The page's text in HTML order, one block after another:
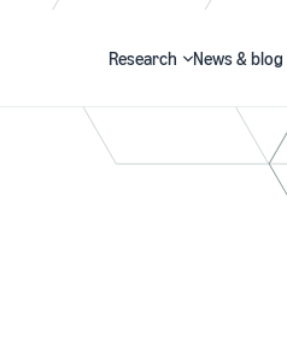
Research News & blog